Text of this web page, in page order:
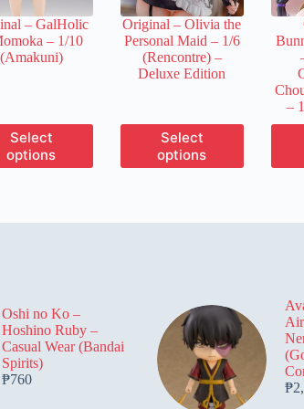
the
product
page
the
product
page
– GalHolic
– 1/10
(Amakuni)
Select
options
This
product
has
the
product
page
Original – Olivia the
Personal Maid – 1/6
(Rencontre) –
Deluxe Edition
Select
options
This
product
has
the
product
page
–
Oshi no Ko –
Hoshino Ruby –
Casual Wear (Bandai
Spirits)
₱760
₱